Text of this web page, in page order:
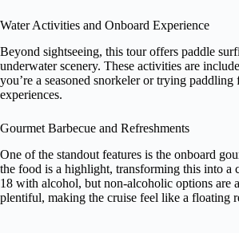
Water Activities and Onboard Experience
Beyond sightseeing, this tour offers paddle
underwater scenery. These activities are
you’re a seasoned snorkeler or trying
experiences.
Gourmet Barbecue and Refreshments
One of the standout features is the onboard
the food is a highlight, transforming this into a
18 with alcohol, but non-alcoholic options are
plentiful, making the cruise feel like a floating